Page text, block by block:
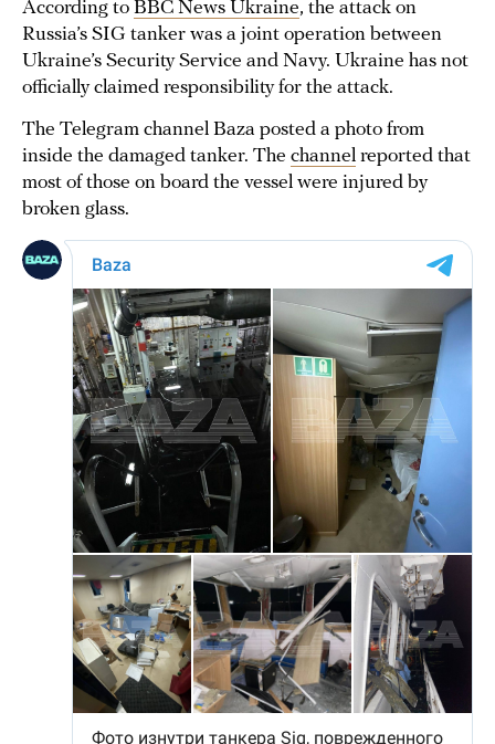
According to BBC News Ukraine, the attack on
Russia’s SIG tanker was a joint operation between
Ukraine’s Security Service and Navy. Ukraine has not
officially claimed responsibility for the attack.
The Telegram channel Baza posted a photo from
inside the damaged tanker. The channel reported that
most of those on board the vessel were injured by
broken glass.